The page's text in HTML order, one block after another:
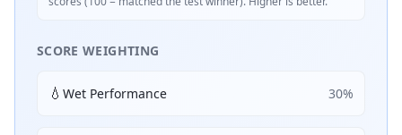
SCORE WEIGHTING
💧 Wet Performance 30%